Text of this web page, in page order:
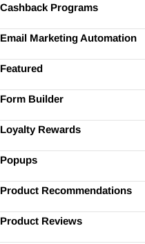
Cashback Programs
Email Marketing Automation
Featured
Form Builder
Loyalty Rewards
Popups
Product Recommendations
Product Reviews